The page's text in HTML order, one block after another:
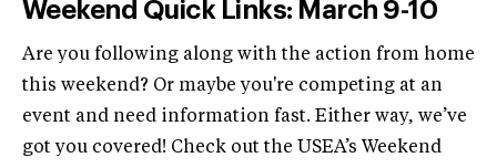
Weekend Quick Links: March 9-10
Are you following along with the action from home
this weekend? Or maybe you're competing at an
event and need information fast. Either way, we’ve
got you covered! Check out the USEA’s Weekend